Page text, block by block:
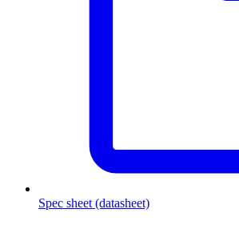
Spec sheet (datasheet)